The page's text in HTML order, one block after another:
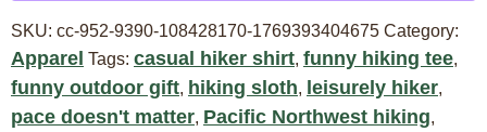
SKU: cc-952-9390-108428170-1769393404675 Category:
Apparel Tags: casual hiker shirt, funny hiking tee,
funny outdoor gift, hiking sloth, leisurely hiker,
pace doesn't matter, Pacific Northwest hiking,